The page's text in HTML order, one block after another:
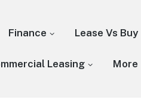
Finance Lease Vs Buy
Leasing More